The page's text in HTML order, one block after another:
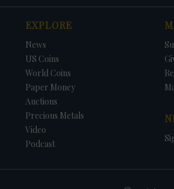
EXPLORE
News
US Coins
World Coins
Paper Money
Auctions
Precious Metals
Video
Podcast